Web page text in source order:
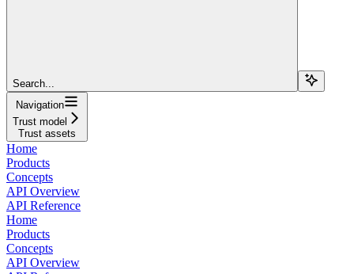
Search...
Navigation
Trust model
Trust assets
Home
Products
Concepts
API Overview
API Reference
Home
Products
Concepts
API Overview